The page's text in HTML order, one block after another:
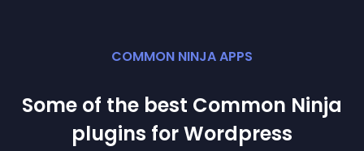
COMMON NINJA APPS
Some of the best Common Ninja
plugins forWordpress